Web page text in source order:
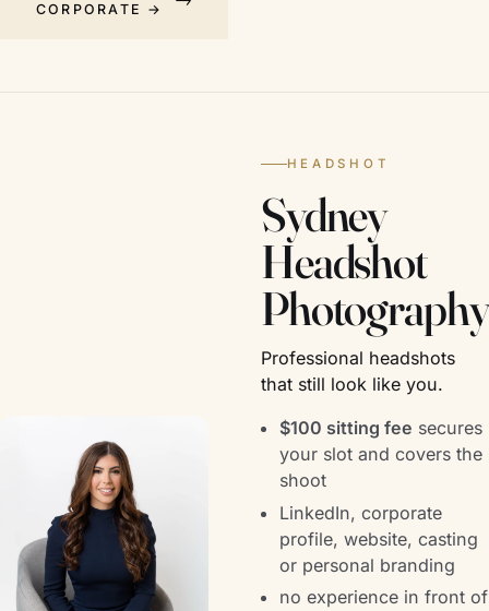
CORPORATE →
HEADSHOT
Sydney
Headshot
Photography
Professional headshots
that still look like you.
$100 sitting fee secures
your slot and covers the
shoot
LinkedIn, corporate
profile, website, casting
or personal branding
no experience in front of